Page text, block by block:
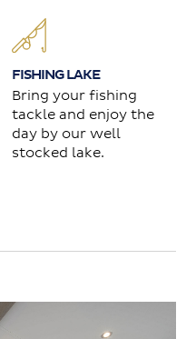
FISHING LAKE
Bring your fishing
tackle and enjoy the
day by our well
stocked lake.